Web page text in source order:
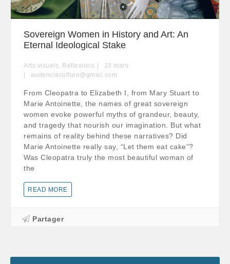
Sovereign Women in History and Art: An
Eternal Ideological Stake
Arts visuels Réflexions 23 mars
audenciaculture@gmail.com
From Cleopatra to Elizabeth I, from Mary Stuart to
Marie Antoinette, the names of great sovereign
women evoke powerful myths of grandeur, beauty,
and tragedy that nourish our imagination. But what
remains of reality behind these narratives? Did
Marie Antoinette really say, “Let them eat cake”?
Was Cleopatra truly the most beautiful woman of
the
READ MORE
Partager